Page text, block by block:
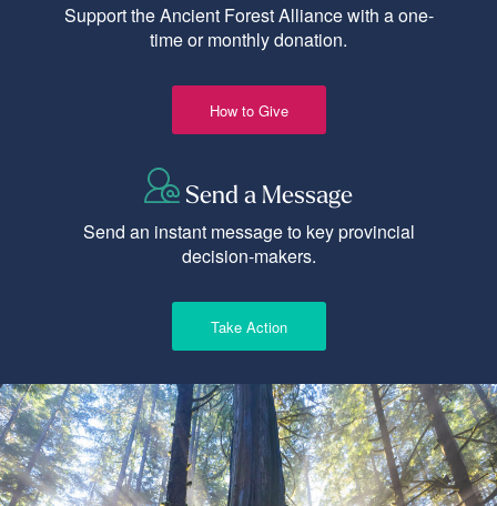
Support the Ancient Forest Alliance with a one-
time or monthly donation.
How to Give
Send a Message
Send an instant message to key provincial
decision-makers.
Take Action